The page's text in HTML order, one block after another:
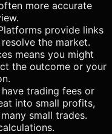
more accurate
provide links
the market.
means you might
the outcome or your
trading fees or
into small profits,
small trades.